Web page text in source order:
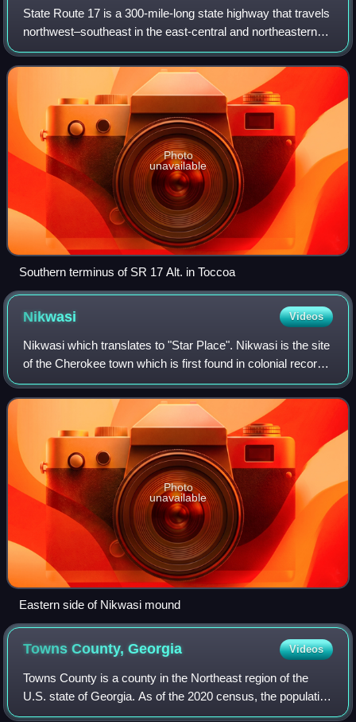
State Route 17 is a 300-mile-long state highway that travels
northwest–southeast in the east-central and northeastern
parts of the U.S. state of Georgia. The highway connects
the Savannah metro area t
Photo
unavailable
Southern terminus of SR 17 Alt. in Toccoa
Nikwasi Videos
Nikwasi which translates to "Star Place". Nikwasi is the site
of the Cherokee town which is first found in colonial records
in the early 18th century, but is much older. The town
covered about 100 acr
Photo
unavailable
Eastern side of Nikwasi mound
Towns County,Georgia Videos
Towns County is a county in the Northeast region of the
U.S. state of Georgia. As of the 2020 census, the population
was 12,493. Its county seat is Hiawassee. The county was